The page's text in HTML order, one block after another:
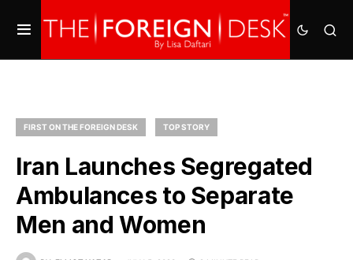
FIRST ON THE FOREIGN DESK TOP STORY
Iran Launches Segregated
Ambulances to Separate
Men and Women